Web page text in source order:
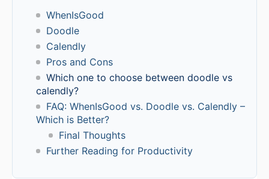
WhenIsGood
Doodle
Calendly
Pros and Cons
Which one to choose between doodle vs
calendly?
FAQ: WhenIsGood vs. Doodle vs. Calendly –
Which is Better?
Final Thoughts
Further Reading for Productivity